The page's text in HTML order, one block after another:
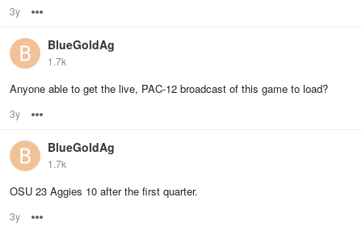
3y
BlueGoldAg
1.7k
Anyone able to get the live, PAC-12 broadcast of this game to load?
3y
BlueGoldAg
1.7k
OSU 23 Aggies 10 after the first quarter.
3y